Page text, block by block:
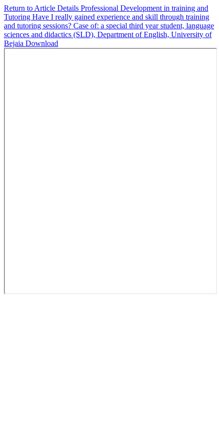
Return to Article Details Professional Development in training and
Tutoring Have I really gained experience and skill through training
and tutoring sessions? Case of: a special third year student, language
sciences and didactics (SLD), Department of English, University of
Bejaia Download